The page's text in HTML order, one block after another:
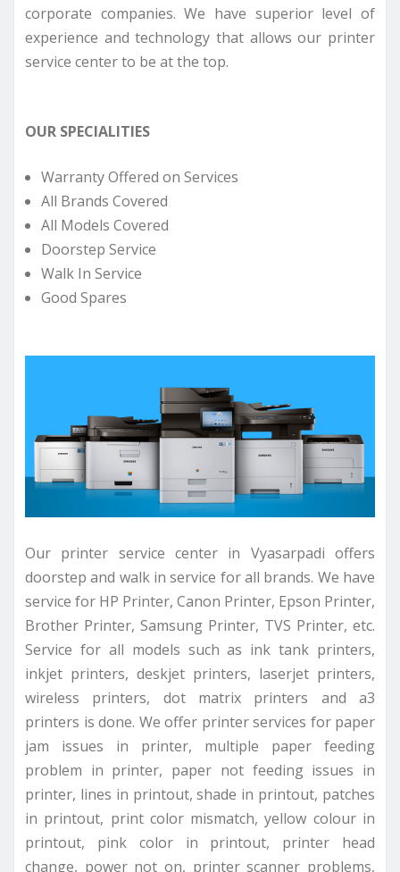
corporate companies. We have superior level of
experience and technology that allows our printer
service center to be at the top.
OUR SPECIALITIES
Warranty Offered on Services
All Brands Covered
All Models Covered
Doorstep Service
Walk In Service
Good Spares
Our printer service center in Vyasarpadi offers
doorstep and walk in service for all brands. We have
service for HP Printer, Canon Printer, Epson Printer,
Brother Printer, Samsung Printer, TVS Printer, etc.
Service for all models such as ink tank printers,
inkjet printers, deskjet printers, laserjet printers,
wireless printers, dot matrix printers and a3
printers is done. We offer printer services for paper
jam issues in printer, multiple paper feeding
problem in printer, paper not feeding issues in
printer, lines in printout, shade in printout, patches
in printout, print color mismatch, yellow colour in
printout, pink color in printout, printer head
change, power not on, printer scanner problems,